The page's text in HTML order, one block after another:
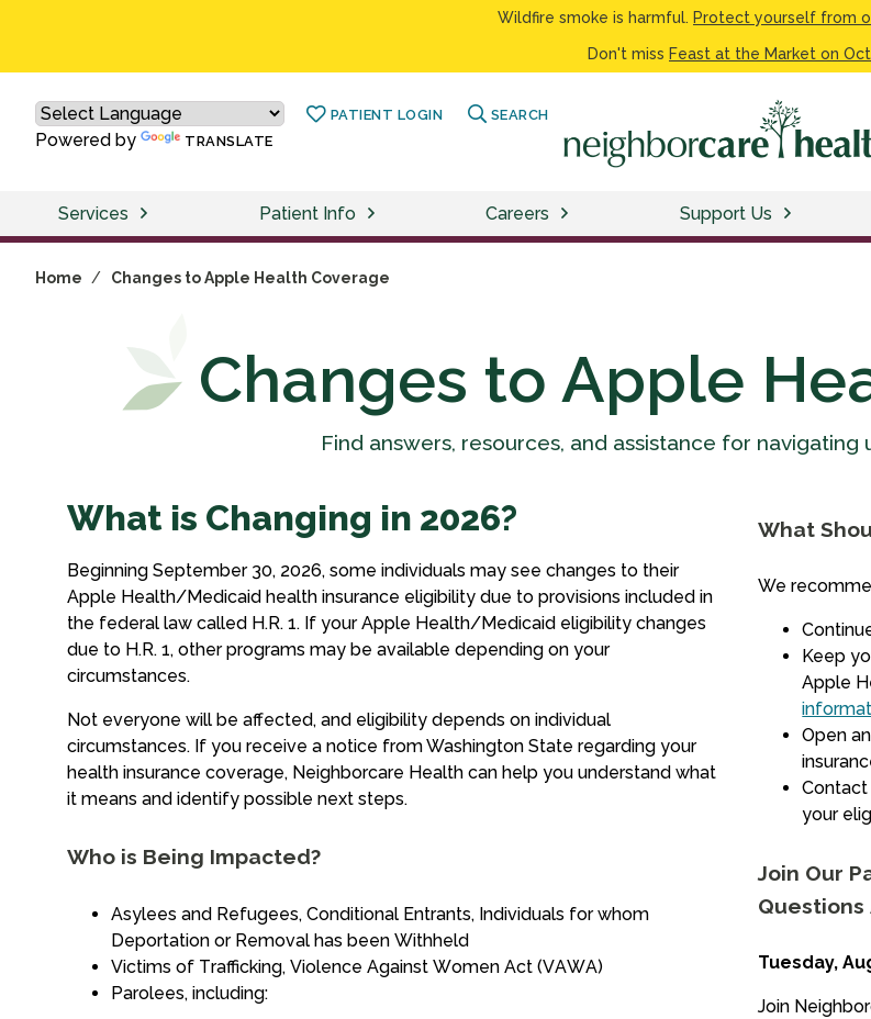
Wildfire smoke is harmful. Protect yourself from
Don't miss Feast at the Market on
Powered by TRANSLATE
PATIENT LOGIN SEARCH
Services Patient Info Careers Support Us
Home / Changes to Apple Health Coverage
Changes to Apple
Find answers, resources, and assistance for
What is Changing in 2026?
Beginning September 30, 2026, some individuals may see changes to their
Apple Health/Medicaid health insurance eligibility due to provisions included in
the federal law called H.R. 1. If your Apple Health/Medicaid eligibility changes
due to H.R. 1, other programs may be available depending on your
circumstances.
Not everyone will be affected, and eligibility depends on individual
circumstances. If you receive a notice from Washington State regarding your
health insurance coverage, Neighborcare Health can help you understand what
it means and identify possible next steps.
Who is Being Impacted?
Asylees and Refugees, Conditional Entrants, Individuals for whom
Deportation or Removal has been Withheld
Victims of Trafficking, Violence Against Women Act (VAWA)
Parolees, including:
What
We
Keep
Apple
Open
Contact
your
Join Our
Tuesday,
Join